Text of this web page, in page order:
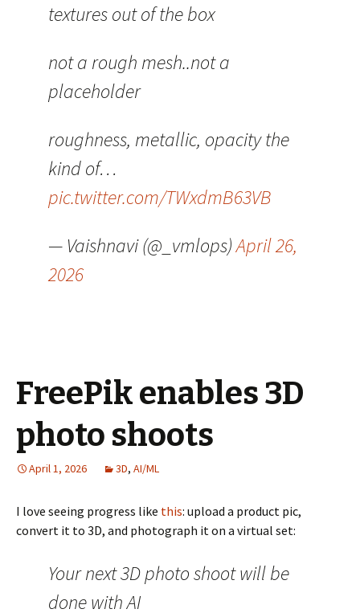
textures out of the box
not a rough mesh..not a
placeholder
roughness, metallic, opacity the
kind of…
pic.twitter.com/TWxdmB63VB
— Vaishnavi (@_vmlops)April 26,
2026
FreePik enables 3D
photo shoots
April 1, 2026 3D, AI/ML
I love seeing progress like this: upload a product pic,
convert it to 3D, and photograph it on a virtual set:
Your next 3D photo shoot will be
done with AI